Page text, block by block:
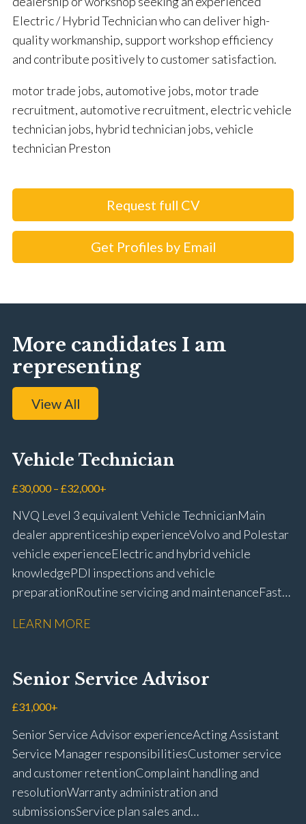
Electric / Hybrid Technician who can deliver high-
quality workmanship, support workshop efficiency
and contribute positively to customer satisfaction.
motor trade jobs, automotive jobs, motor trade
recruitment, automotive recruitment, electric vehicle
technician jobs, hybrid technician jobs, vehicle
technician Preston
Request full CV
Get Profiles by Email
More candidates I am
representing
View All
Vehicle Technician
£30,000 – £32,000+
NVQ Level 3 equivalent Vehicle Technician Main
dealer apprenticeship experience Volvo and Polestar
vehicle experience Electric and hybrid vehicle
knowledge PDI inspections and vehicle
preparation Routine servicing and maintenance Fast-
rectification Vehicle health checks Diagnostic work
fitting Workshop health and safety awareness Full UK
driving licence
LEARN MORE
Senior Service Advisor
£31,000+
Senior Service Advisor experience Acting Assistant
Service Manager responsibilities Customer service
and customer retention Complaint handling and
resolution Warranty administration and
submissions Service plan sales and